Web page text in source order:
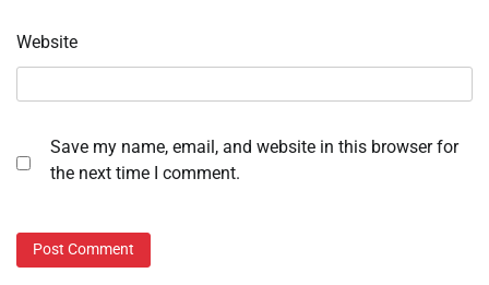
Website
Save my name, email, and website in this browser for
the next time I comment.